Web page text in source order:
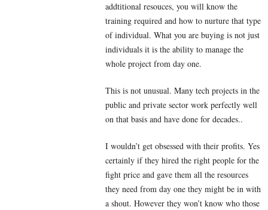
addtitional resouces, you will know the
training required and how to nurture that type
of individual. What you are buying is not just
individuals it is the ability to manage the
whole project from day one.
This is not unusual. Many tech projects in the
public and private sector work perfectly well
on that basis and have done for decades..
I wouldn’t get obsessed with their profits. Yes
certainly if they hired the right people for the
fight price and gave them all the resources
they need from day one they might be in with
a shout. However they won’t know who those